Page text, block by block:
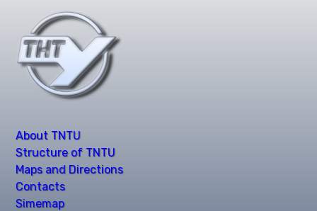
About TNTU
Structure of TNTU
Maps and Directions
Contacts
Simemap